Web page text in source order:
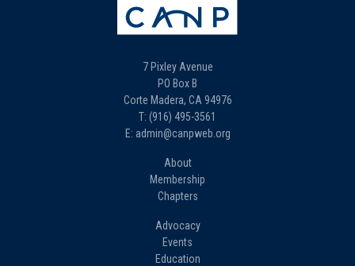
7 Pixley Avenue
PO Box B
Corte Madera, CA 94976
T: (916) 495-3561
E: admin@canpweb.org
About
Membership
Chapters
Advocacy
Events
Education